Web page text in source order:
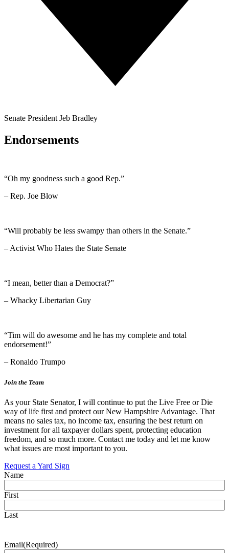
Senate President Jeb Bradley
Endorsements
“Oh my goodness such a good Rep.”
– Rep. Joe Blow
“Will probably be less swampy than others in the Senate.”
– Activist Who Hates the State Senate
“I mean, better than a Democrat?”
– Whacky Libertarian Guy
“Tim will do awesome and he has my complete and total
endorsement!”
– Ronaldo Trumpo
Join the Team
As your State Senator, I will continue to put the Live Free or Die
way of life first and protect our New Hampshire Advantage. That
means no sales tax, no income tax, ensuring the best return on
investment for all taxpayer dollars spent, protecting education
freedom, and so much more. Contact me today and let me know
what issues are most important to you.
Request a Yard Sign
Name
First
Last
Email(Required)